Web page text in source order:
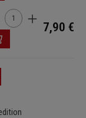
Quantity:
7,90 €